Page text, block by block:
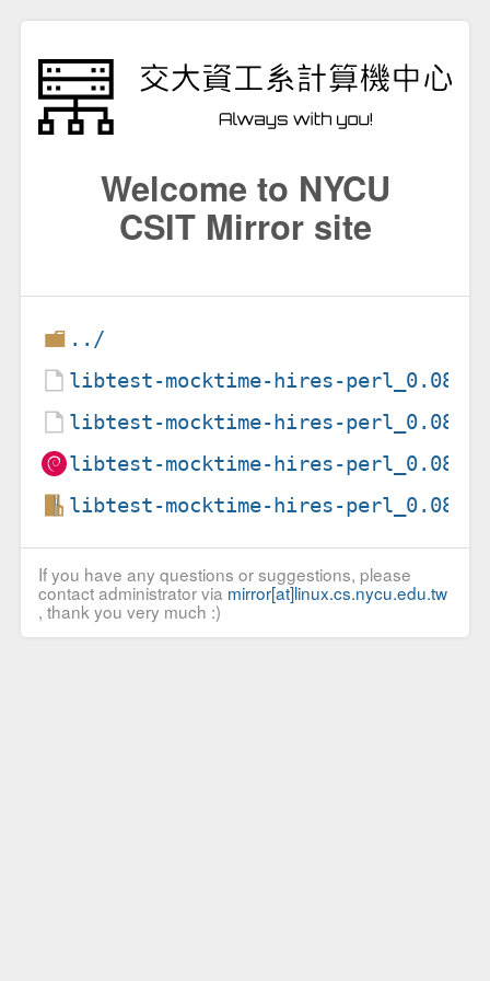
Welcome to NYCU
CSIT Mirror site
../
libtest-mocktime-hires-perl_0.08-
libtest-mocktime-hires-perl_0.08-
libtest-mocktime-hires-perl_0.08-
libtest-mocktime-hires-
If you have any questions or suggestions, please
contact administrator via mirror[at]linux.cs.nycu.edu.tw
, thank you very much :)